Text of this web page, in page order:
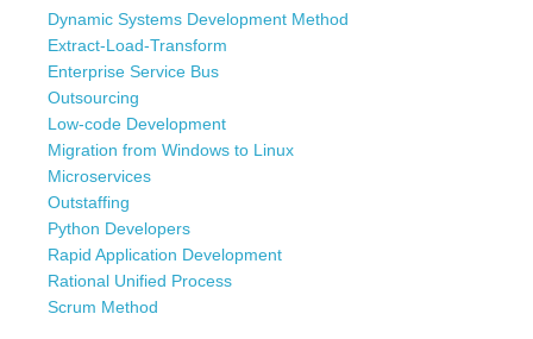
Dynamic Systems Development Method
Extract-Load-Transform
Enterprise Service Bus
Outsourcing
Low-code Development
Migration from Windows to Linux
Microservices
Outstaffing
Python Developers
Rapid Application Development
Rational Unified Process
Scrum Method